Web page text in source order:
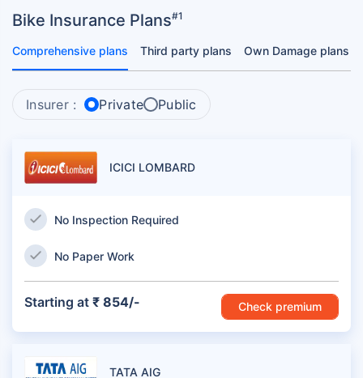
Bike Insurance Plans#1
Comprehensive plans Third party plans Own Damage plans
Insurer : Private Public
ICICI LOMBARD
Starting at ₹ 854/-
No Inspection Required
No Paper Work
Check premium
TATA AIG